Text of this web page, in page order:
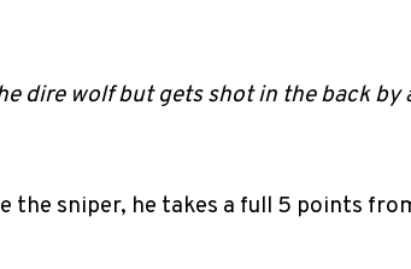
dire wolf but gets shot in the back by
the sniper, he takes a full 5 points